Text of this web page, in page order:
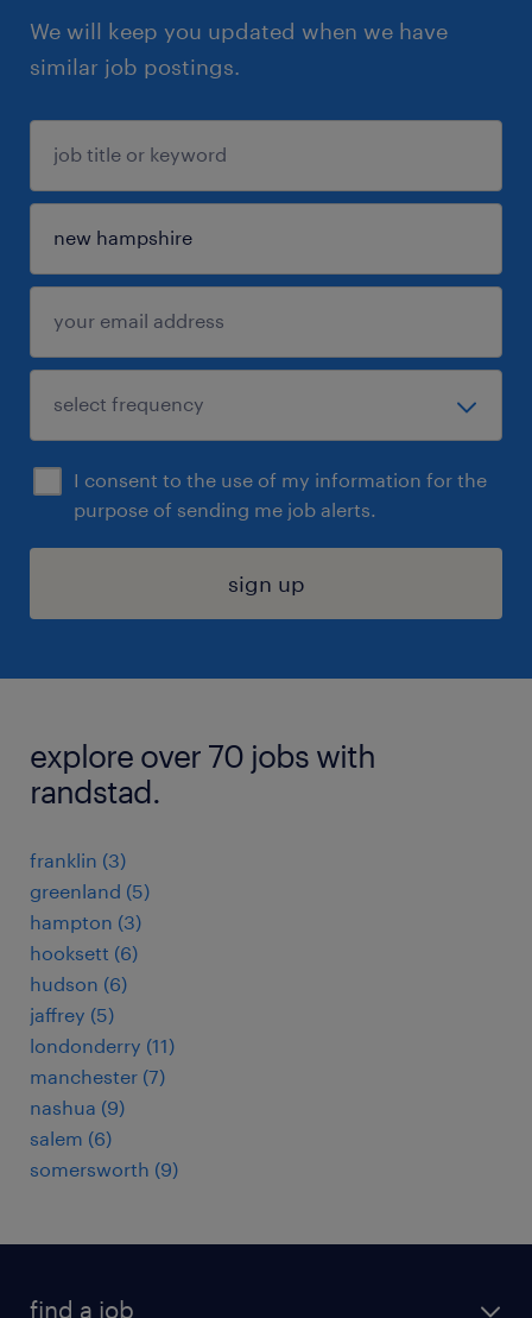
We will keep you updated when we have
similar job postings.
I consent to the use of my information for the
purpose of sending me job alerts.
sign up
explore over 70 jobs with
randstad.
franklin (3)
greenland (5)
hampton (3)
hooksett (6)
hudson (6)
jaffrey (5)
londonderry (11)
manchester (7)
nashua (9)
salem (6)
somersworth (9)
find a job